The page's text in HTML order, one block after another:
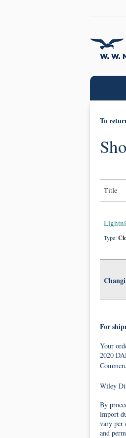
To
Title
Type:
For
Your
2020
Wiley
By
import
vary per
and